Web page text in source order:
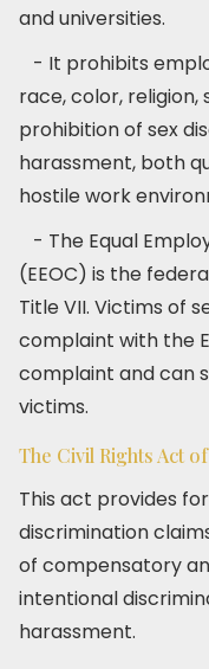
and universities.
- It prohibits
race, color, religion,
prohibition of sex
harassment, both
hostile work
- The Equal
(EEOC) is the
Title VII. Victims of
complaint with the
complaint and can
victims.
The Civil Rights Act of
This act provides
discrimination
of compensatory
intentional
harassment.